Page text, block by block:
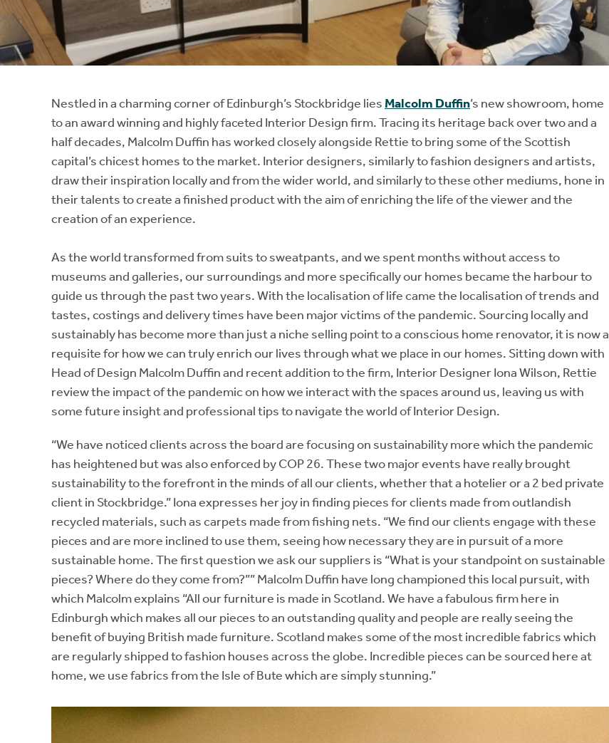
Nestled in a charming corner of Edinburgh’s Stockbridge lies Malcolm Duffin’s new showroom, home
to an award winning and highly faceted Interior Design firm. Tracing its heritage back over two and a
half decades, Malcolm Duffin has worked closely alongside Rettie to bring some of the Scottish
capital’s chicest homes to the market. Interior designers, similarly to fashion designers and artists,
draw their inspiration locally and from the wider world, and similarly to these other mediums, hone in
their talents to create a finished product with the aim of enriching the life of the viewer and the
creation of an experience.
As the world transformed from suits to sweatpants, and we spent months without access to
museums and galleries, our surroundings and more specifically our homes became the harbour to
guide us through the past two years. With the localisation of life came the localisation of trends and
tastes, costings and delivery times have been major victims of the pandemic. Sourcing locally and
sustainably has become more than just a niche selling point to a conscious home renovator, it is now a
requisite for how we can truly enrich our lives through what we place in our homes. Sitting down with
Head of Design Malcolm Duffin and recent addition to the firm, Interior Designer Iona Wilson, Rettie
review the impact of the pandemic on how we interact with the spaces around us, leaving us with
some future insight and professional tips to navigate the world of Interior Design.
“We have noticed clients across the board are focusing on sustainability more which the pandemic
has heightened but was also enforced by COP 26. These two major events have really brought
sustainability to the forefront in the minds of all our clients, whether that a hotelier or a 2 bed private
client in Stockbridge.” Iona expresses her joy in finding pieces for clients made from outlandish
recycled materials, such as carpets made from fishing nets. “We find our clients engage with these
pieces and are more inclined to use them, seeing how necessary they are in pursuit of a more
sustainable home. The first question we ask our suppliers is “What is your standpoint on sustainable
pieces? Where do they come from?”” Malcolm Duffin have long championed this local pursuit, with
which Malcolm explains “All our furniture is made in Scotland. We have a fabulous firm here in
Edinburgh which makes all our pieces to an outstanding quality and people are really seeing the
benefit of buying British made furniture. Scotland makes some of the most incredible fabrics which
are regularly shipped to fashion houses across the globe. Incredible pieces can be sourced here at
home, we use fabrics from the Isle of Bute which are simply stunning.”
Instant Rental Valuation
Students
Short Term Let Licence & Obligation Guide
Think Mortgages. Think Rettie.
Home Buying App
LBTT Calculator